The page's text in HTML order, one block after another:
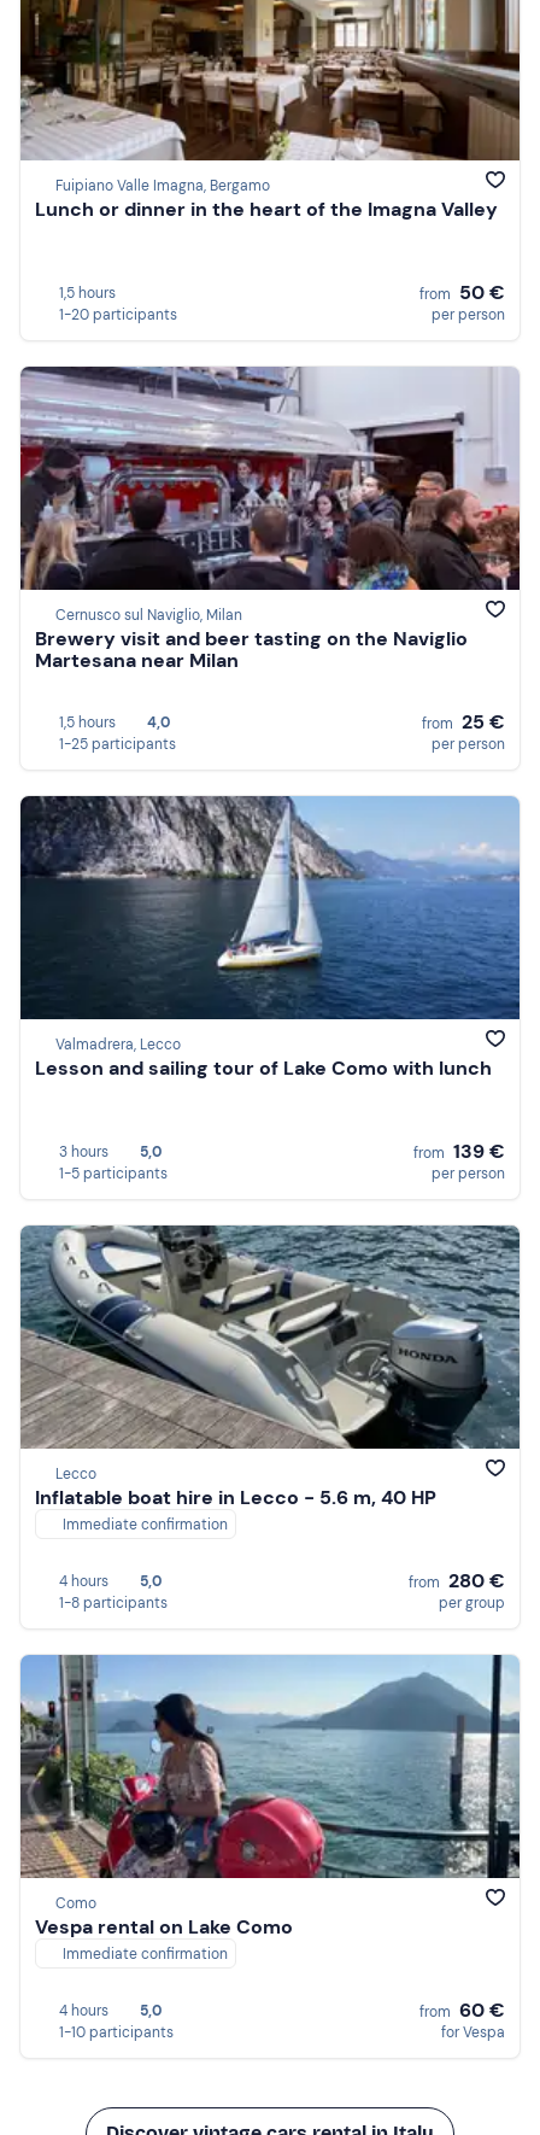
Fuipiano Valle Imagna, Bergamo
Lunch or dinner in the heart of the Imagna Valley
1,5 hours
1-20 participants
from 50 €
per person
Cernusco sul Naviglio, Milan
Brewery visit and beer tasting on the Naviglio
Martesana near Milan
1,5 hours
4,0
1-25 participants
from 25 €
per person
Valmadrera, Lecco
Lesson and sailing tour of Lake Como with lunch
3 hours
5,0
1-5 participants
from 139 €
per person
Lecco
Inflatable boat hire in Lecco - 5.6 m, 40 HP
Immediate confirmation
4 hours
5,0
1-8 participants
from 280 €
per group
Como
Vespa rental on Lake Como
Immediate confirmation
4 hours
5,0
1-10 participants
from 60 €
for Vespa